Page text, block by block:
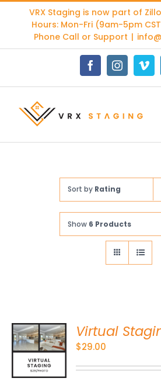
content
VRX Staging is now part of
Hours: Mon-Fri (9am-5pm
Phone Call or Support |
FacebookInstagram
Sort by Rating
Show 6 Products
Virtual
$29.00